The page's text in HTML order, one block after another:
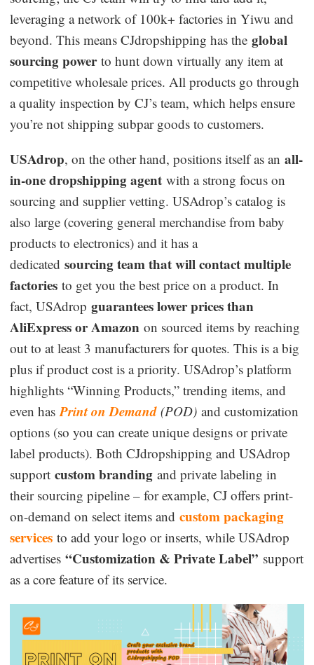
leveraging a network of 100k+ factories in Yiwu and
beyond. This means CJdropshipping has theglobal
sourcing powerto hunt down virtually any item at
competitive wholesale prices. All products go through
a quality inspection by CJ’s team, which helps ensure
you’re not shipping subpar goods to customers.
USAdrop, on the other hand, positions itself as anall-
in-one dropshipping agent with a strong focus on
sourcing and supplier vetting. USAdrop’s catalog is
also large (covering general merchandise from baby
products to electronics) and it has a
dedicatedsourcing team that will contact multiple
factories to get you the best price on a product. In
fact, USAdropguarantees lower prices than
AliExpress or Amazon on sourced items by reaching
out to at least 3 manufacturers for quotes. This is a big
plus if product cost is a priority. USAdrop’s platform
highlights “Winning Products,” trending items, and
even hasPrint on Demand (POD) and customization
options (so you can create unique designs or private
label products). Both CJdropshipping and USAdrop
supportcustom branding and private labeling in
their sourcing pipeline – for example, CJ offers print-
on-demand on select items andcustom packaging
services to add your logo or inserts, while USAdrop
advertises“Customization & Private Label” support
as a core feature of its service.